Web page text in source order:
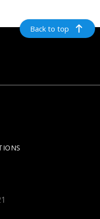
Back to top